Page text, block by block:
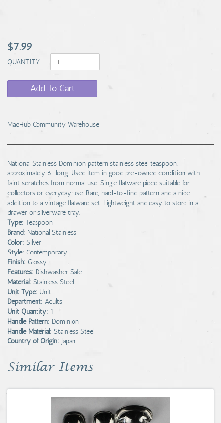
$7.99
QUANTITY
Add To Cart
MacHub Community Warehouse
National Stainless Dominion pattern stainless steel teaspoon,
approximately 6" long. Used item in good pre-owned condition with
faint scratches from normal use. Single flatware piece suitable for
collectors or everyday use. Rare, hard-to-find pattern and a nice
addition to a vintage flatware set. Lightweight and easy to store in a
drawer or silverware tray.
Type: Teaspoon
Brand: National Stainless
Color: Silver
Style: Contemporary
Finish: Glossy
Features: Dishwasher Safe
Material: Stainless Steel
Unit Type: Unit
Department: Adults
Unit Quantity: 1
Handle Pattern: Dominion
Handle Material: Stainless Steel
Country of Origin: Japan
Similar Items